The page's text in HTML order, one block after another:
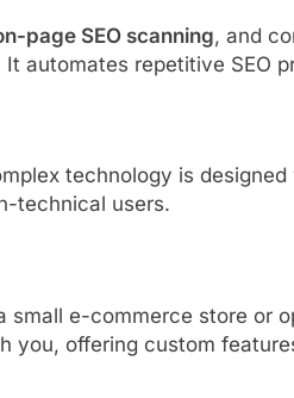
page SEO scanning, and
automates repetitive
technology is
technical users.
e-commerce store or
you, offering custom